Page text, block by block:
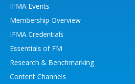
IFMA Events
Membership Overview
IFMA Credentials
Essentials of FM
Research & Benchmarking
Content Channels